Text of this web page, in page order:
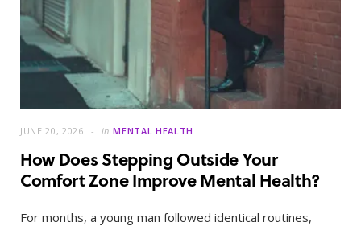
JUNE 20, 2026 in MENTAL HEALTH
How Does Stepping Outside Your
Comfort Zone Improve Mental Health?
For months, a young man followed identical routines,